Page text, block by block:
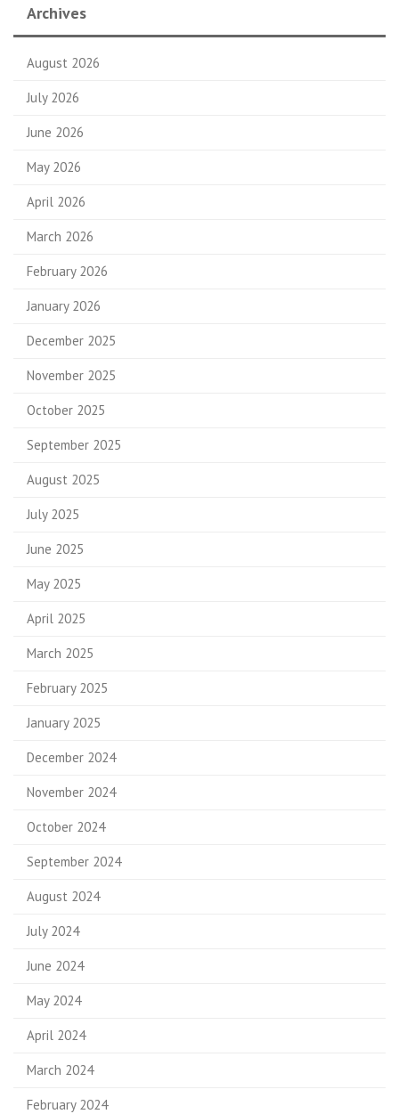
Archives
August 2026
July 2026
June 2026
May 2026
April 2026
March 2026
February 2026
January 2026
December 2025
November 2025
October 2025
September 2025
August 2025
July 2025
June 2025
May 2025
April 2025
March 2025
February 2025
January 2025
December 2024
November 2024
October 2024
September 2024
August 2024
July 2024
June 2024
May 2024
April 2024
March 2024
February 2024